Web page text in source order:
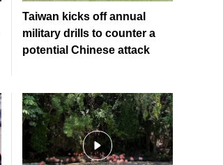
Taiwan kicks off annual
military drills to counter a
potential Chinese attack